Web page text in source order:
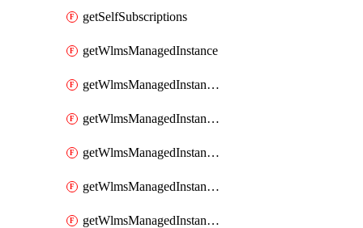
getSelfSubscriptions
getWlmsManagedInstance
getWlmsManagedInstanceScanResults
getWlmsManagedInstanceServer
getWlmsManagedInstanceServerInstalledPatches
getWlmsManagedInstanceServers
getWlmsManagedInstances